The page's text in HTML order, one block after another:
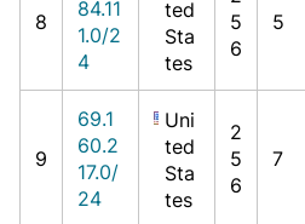
8
84.11
1.0/2
4
ted
Sta
tes
5
6
5
9
69.1
60.2
17.0/
24
Uni
ted
Sta
tes
2
5
6
7